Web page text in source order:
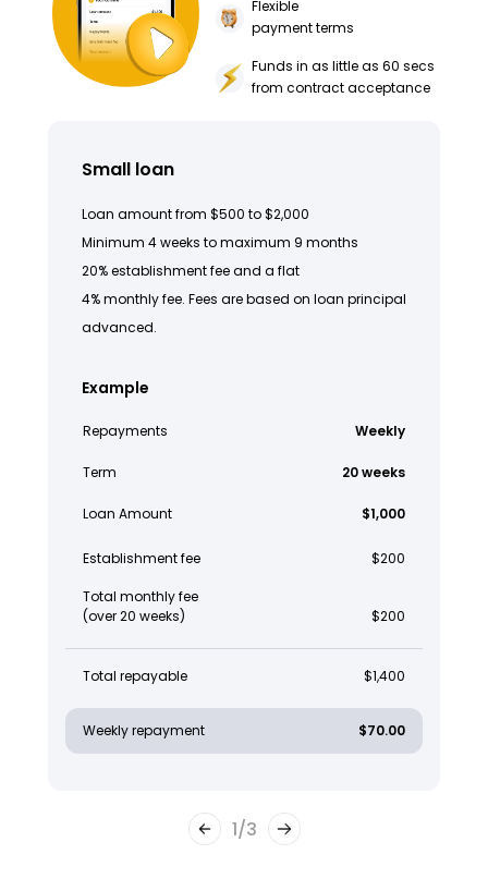
Flexible
payment terms
Funds in as little as 60 secs
from contract acceptance
Small loan
Loan amount from $500 to $2,000
Minimum 4 weeks to maximum 9 months
20% establishment fee and a flat
4% monthly fee. Fees are based on loan principal
advanced.
Example
Repayments Weekly
Term 20 weeks
Loan Amount $1,000
Establishment fee $200
Total monthly fee
(over 20 weeks)
$200
Total repayable $1,400
Weekly repayment $70.00
1/3